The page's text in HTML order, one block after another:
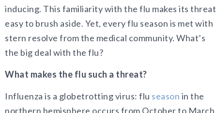
inducing. This familiarity with the flu makes its threat
easy to brush aside. Yet, every flu season is met with
stern resolve from the medical community. What’s
the big deal with the flu?
What makes the flu such a threat?
Influenza is a globetrotting virus: flu season in the
northern hemisphere occurs from October to March